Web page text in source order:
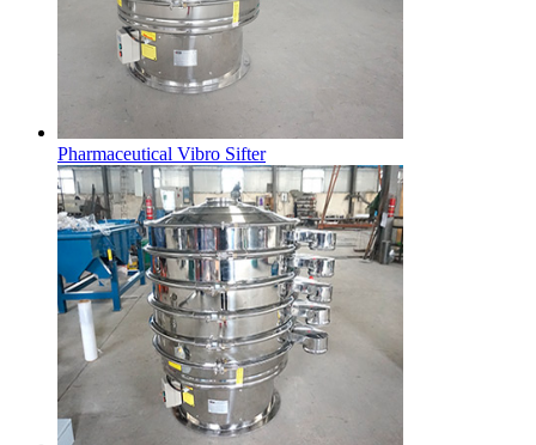
Pharmaceutical Vibro Sifter